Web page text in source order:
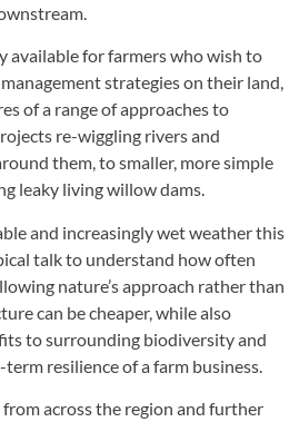
available for farmers who wish to
strategies on their land,
of a range of approaches to
re-wiggling rivers and
them, to smaller, more simple
leaky living willow dams.
and increasingly wet weather this
talk to understand how often
nature’s approach rather than
can be cheaper, while also
to surrounding biodiversity and
resilience of a farm business.
across the region and further